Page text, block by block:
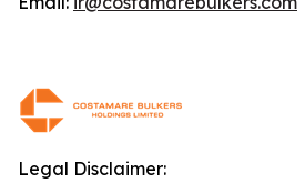
Legal Disclaimer: